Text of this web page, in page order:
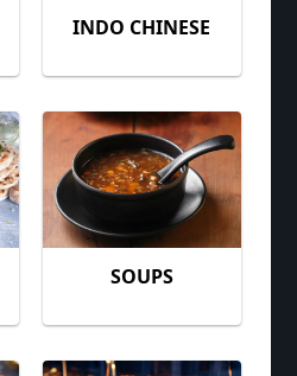
INDO CHINESE
SOUPS